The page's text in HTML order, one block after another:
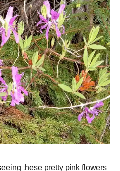
these pretty pink flowers